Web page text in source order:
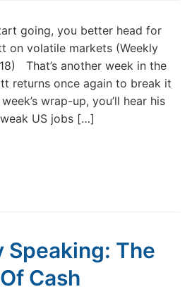
going, you better head for
on volatile markets (Weekly
That’s another week in the
returns once again to break it
wrap-up, you’ll hear his
US jobs […]
Speaking: The
Cash